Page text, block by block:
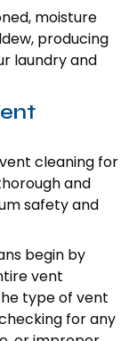
moisture
producing
laundry and
cleaning for
and
safety and
begin by
vent
type of vent
for any